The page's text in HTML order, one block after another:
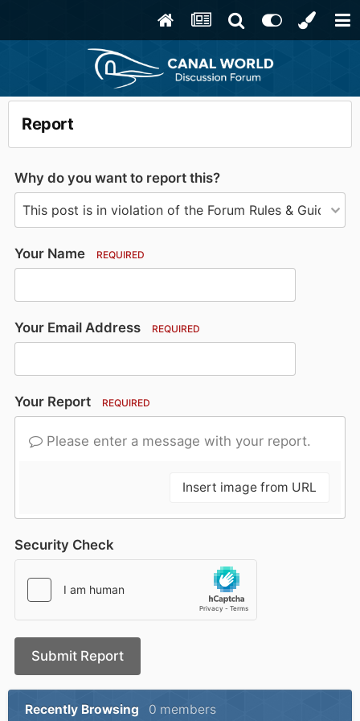
Report
Why do you want to report this?
Your Name REQUIRED
Your Email Address REQUIRED
Your Report REQUIRED
Please enter a message with your report.
Insert image from URL
Security Check
Submit Report
Recently Browsing 0 members